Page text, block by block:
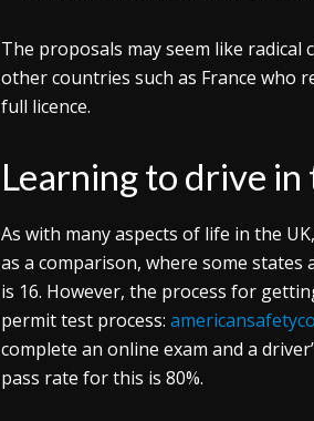
The proposals may seem like
other countries such as France who
full licence.
Learning to drive in
As with many aspects of life in the
as a comparison, where some
is 16. However, the process for
permit test process:
complete an online exam and a
pass rate for this is 80%.